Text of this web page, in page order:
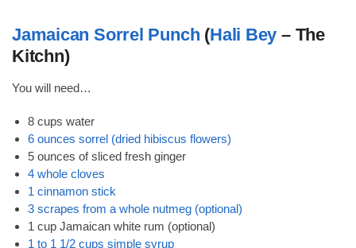
Jamaican Sorrel Punch (Hali Bey – The
Kitchn)
You will need…
8 cups water
6 ounces sorrel (dried hibiscus flowers)
5 ounces of sliced fresh ginger
4 whole cloves
1 cinnamon stick
3 scrapes from a whole nutmeg (optional)
1 cup Jamaican white rum (optional)
1 to 1 1/2 cups simple syrup